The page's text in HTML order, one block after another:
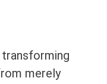
merely